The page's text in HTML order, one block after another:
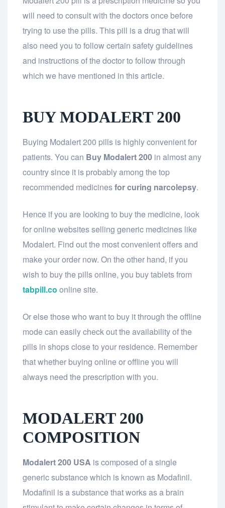
will need to consult with the doctors once before
trying to use the pills. This pill is a drug that will
also need you to follow certain safety guidelines
and instructions of the doctor to follow through
which we have mentioned in this article.
BUY MODALERT 200
Buying Modalert 200 pills is highly convenient for
patients. You can Buy Modalert 200 in almost any
country since it is probably among the top
recommended medicinesfor curing narcolepsy.
Hence if you are looking to buy the medicine, look
for online websites selling generic medicines like
Modalert. Find out the most convenient offers and
make your order now. On the other hand, if you
wish to buy the pills online, you buy tablets from
tabpill.co online site.
Or else those who want to buy it through the offline
mode can easily check out the availability of the
pills in shops close to your residence. Remember
that whether buying online or offline you will
always need the prescription with you.
MODALERT 200
COMPOSITION
Modalert 200 USA is composed of a single
generic substance which is known as Modafinil.
Modafinil is a substance that works as a brain